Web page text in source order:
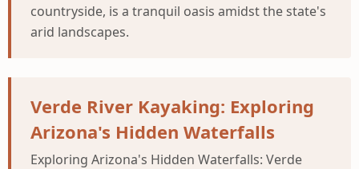
countryside, is a tranquil oasis amidst the state's
arid landscapes.
Verde River Kayaking: Exploring
Arizona's Hidden Waterfalls
Exploring Arizona's Hidden Waterfalls: Verde